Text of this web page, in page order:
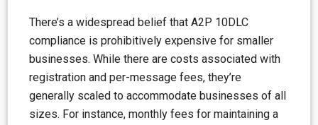
There’s a widespread belief that A2P 10DLC
compliance is prohibitively expensive for smaller
businesses. While there are costs associated with
registration and per-message fees, they’re
generally scaled to accommodate businesses of all
sizes. For instance, monthly fees for maintaining a